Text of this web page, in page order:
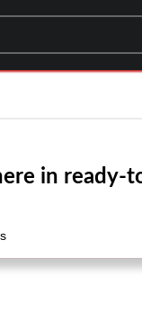
in ready-